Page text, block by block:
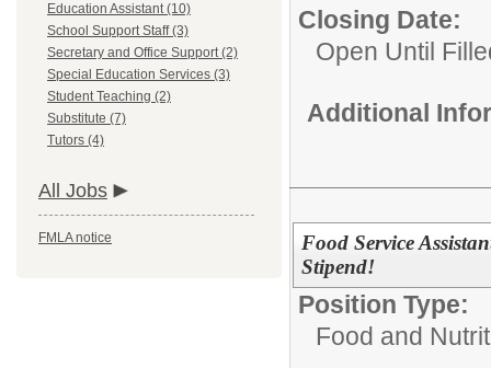
Education Assistant (10)
School Support Staff (3)
Secretary and Office Support (2)
Special Education Services (3)
Student Teaching (2)
Substitute (7)
Tutors (4)
All Jobs
FMLA notice
Closing Date:
Open Until
Additional
Food Service
Stipend!
Position Type:
Food and